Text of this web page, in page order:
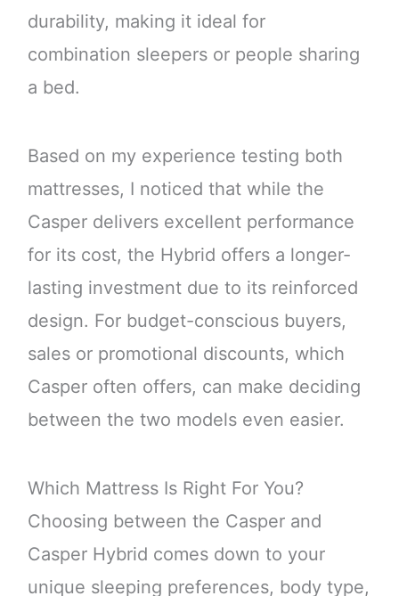
durability, making it ideal for
combination sleepers or people sharing
a bed.
Based on my experience testing both
mattresses, I noticed that while the
Casper delivers excellent performance
for its cost, the Hybrid offers a longer-
lasting investment due to its reinforced
design. For budget-conscious buyers,
sales or promotional discounts, which
Casper often offers, can make deciding
between the two models even easier.
Which Mattress Is Right For You?
Choosing between the Casper and
Casper Hybrid comes down to your
unique sleeping preferences, body type,